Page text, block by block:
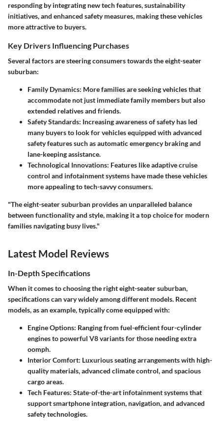
responding by integrating new tech features, sustainability
initiatives, and enhanced safety measures, making these vehicles
more attractive to buyers.
Key Drivers Influencing Purchases
Several factors are steering consumers towards the eight-seater
suburban:
Family Dynamics: More families are seeking vehicles that
accommodate not just immediate family members but also
extended relatives and friends.
Safety Standards: Increasing awareness of safety has led
many buyers to look for vehicles equipped with advanced
safety features such as automatic emergency braking and
lane-keeping assistance.
Technological Innovations: Features like adaptive cruise
control and infotainment systems have made these vehicles
more appealing to tech-savvy consumers.
"The eight-seater suburban provides an unparalleled balance
between functionality and style, making it a top choice for modern
families navigating busy lives."
Latest Model Reviews
In-Depth Specifications
When it comes to choosing the right eight-seater suburban,
specifications can vary widely among different models. Recent
models, as an example, typically come equipped with:
Engine Options: Ranging from fuel-efficient four-cylinder
engines to powerful V8 variants for those needing extra
oomph.
Interior Comfort: Luxurious seating arrangements with high-
quality materials, advanced climate control, and spacious
cargo areas.
Tech Features: State-of-the-art infotainment systems that
support smartphone integration, navigation, and advanced
safety technologies.